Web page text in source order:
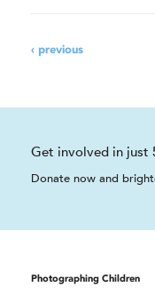
‹ previous
Get involved in just
Donate now and
Photographing Children